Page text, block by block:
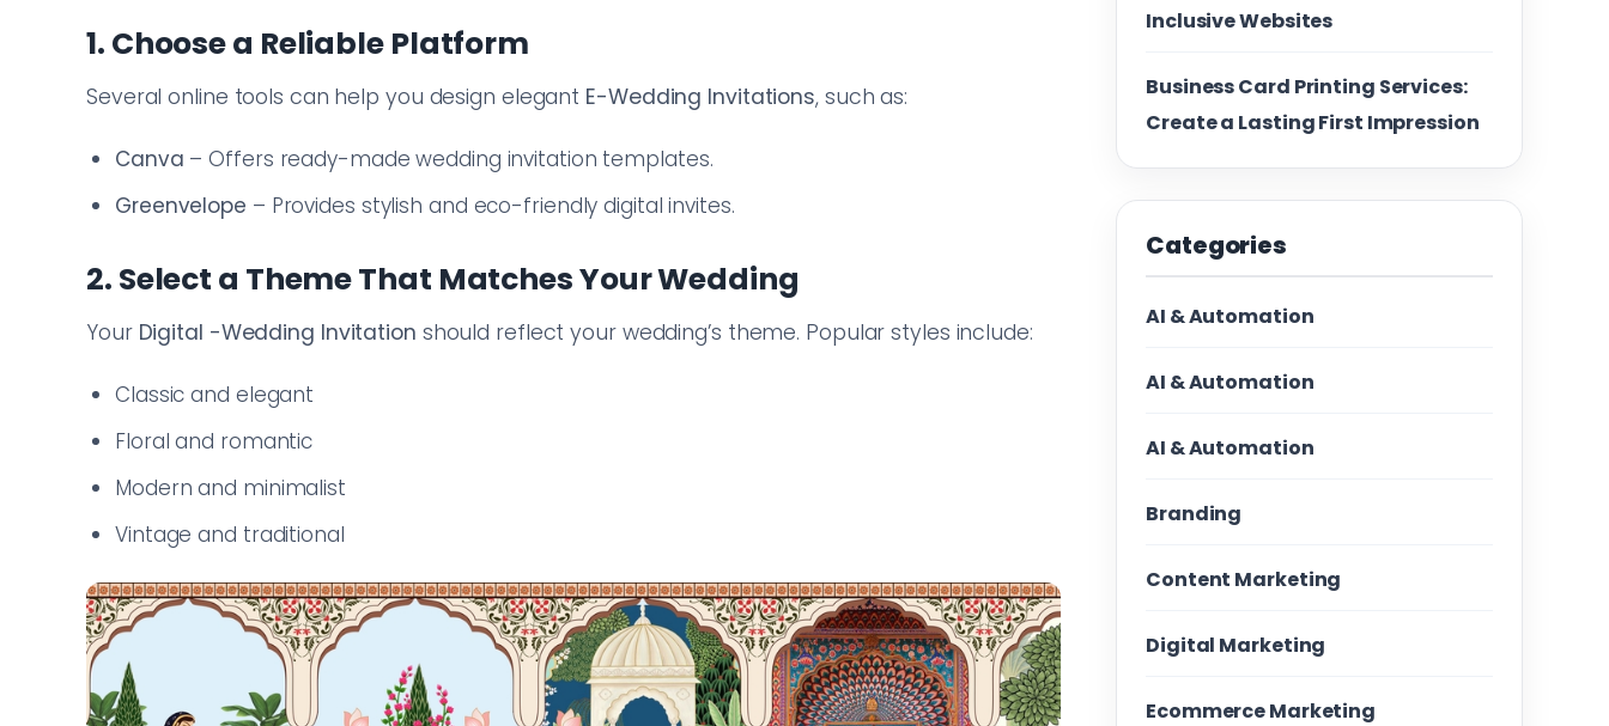
1. Choose a Reliable Platform
Several online tools can help you design elegant E-Wedding Invitations, such as:
Canva – Offers ready-made wedding invitation templates.
Greenvelope – Provides stylish and eco-friendly digital invites.
2. Select a Theme That Matches Your Wedding
Your Digital -Wedding Invitation should reflect your wedding’s theme. Popular styles include:
Classic and elegant
Floral and romantic
Modern and minimalist
Vintage and traditional
Inclusive Websites
Business Card Printing Services:
Create a Lasting First Impression
Categories
AI & Automation
AI & Automation
AI & Automation
Branding
Content Marketing
Digital Marketing
Ecommerce Marketing